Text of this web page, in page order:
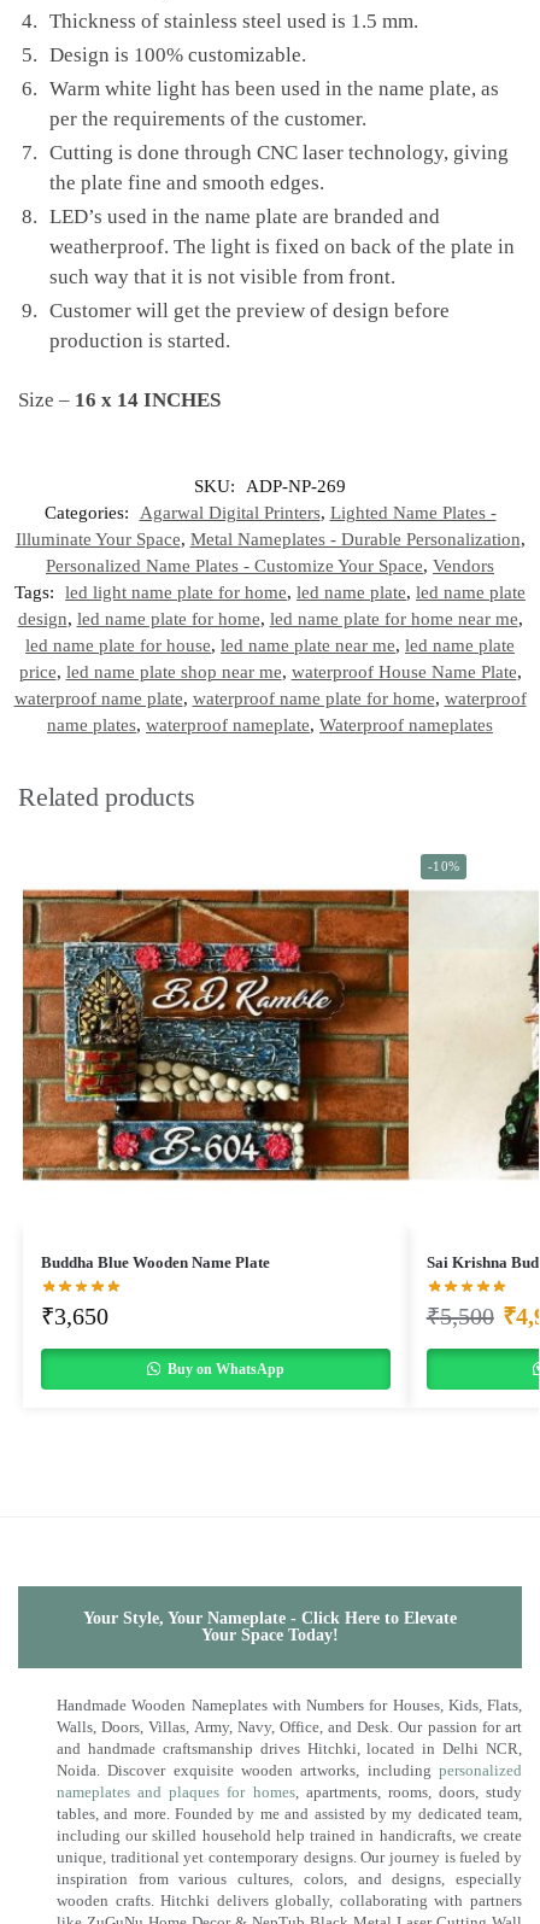
Thickness of stainless steel used is 1.5 mm.
Design is 100% customizable.
Warm white light has been used in the name plate, as
per the requirements of the customer.
Cutting is done through CNC laser technology, giving
the plate fine and smooth edges.
LED’s used in the name plate are branded and
weatherproof. The light is fixed on back of the plate in
such way that it is not visible from front.
Customer will get the preview of design before
production is started.
Size – 16 x 14 INCHES
SKU:
ADP-NP-269
Categories:
Agarwal Digital Printers, Lighted Name Plates -
Illuminate Your Space, Metal Nameplates - Durable Personalization,
Personalized Name Plates - Customize Your Space, Vendors
Tags:
led light name plate for home, led name plate, led name plate
design, led name plate for home, led name plate for home near me,
led name plate for house, led name plate near me, led name plate
price, led name plate shop near me, waterproof House Name Plate,
waterproof name plate, waterproof name plate for home, waterproof
name plates, waterproof nameplate, Waterproof nameplates
Related products
Buddha Blue Wooden Name Plate
₹3,650
Buy on WhatsApp
-10%
Sai Krishna
₹5,500 ₹
Your Style, Your Nameplate - Click Here to Elevate
Your Space Today!
Handmade Wooden Nameplates with Numbers for Houses, Kids, Flats,
Walls, Doors, Villas, Army, Navy, Office, and Desk. Our passion for art
and handmade craftsmanship drives Hitchki, located in Delhi NCR,
Noida. Discover exquisite wooden artworks, including personalized
nameplates and plaques for homes, apartments, rooms, doors, study
tables, and more. Founded by me and assisted by my dedicated team,
including our skilled household help trained in handicrafts, we create
unique, traditional yet contemporary designs. Our journey is fueled by
inspiration from various cultures, colors, and designs, especially
wooden crafts. Hitchki delivers globally, collaborating with partners